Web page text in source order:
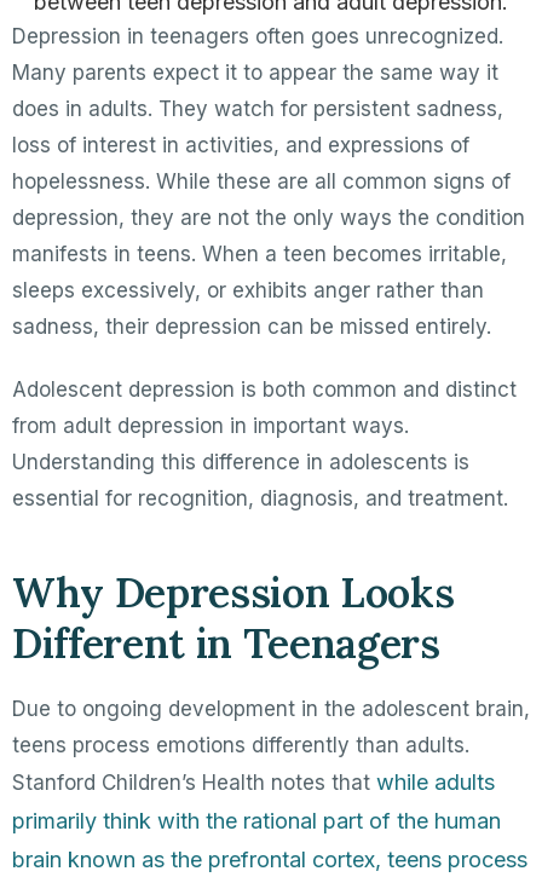
Depression in teenagers often goes unrecognized.
Many parents expect it to appear the same way it
does in adults. They watch for persistent sadness,
loss of interest in activities, and expressions of
hopelessness. While these are all common signs of
depression, they are not the only ways the condition
manifests in teens. When a teen becomes irritable,
sleeps excessively, or exhibits anger rather than
sadness, their depression can be missed entirely.
Adolescent depression is both common and distinct
from adult depression in important ways.
Understanding this difference in adolescents is
essential for recognition, diagnosis, and treatment.
Why Depression Looks
Different in Teenagers
Due to ongoing development in the adolescent brain,
teens process emotions differently than adults.
Stanford Children’s Health notes that while adults
primarily think with the rational part of the human
brain known as the prefrontal cortex, teens process